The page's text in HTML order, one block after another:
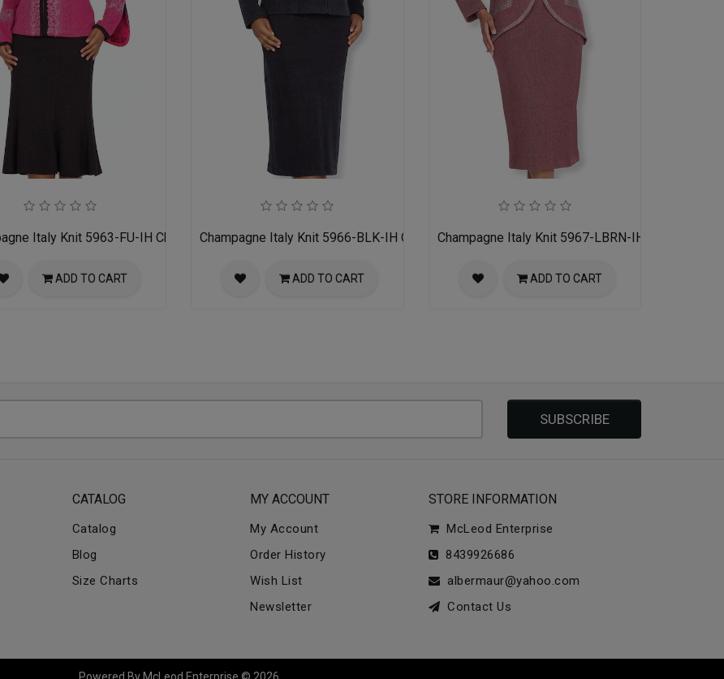
WomenItaly Knit 5963-FU-IH Church Suit for Women
ADD TO CART
Champagne Italy Knit 5966-BLK-IH Church Suit for Women
ADD TO CART
Champagne Italy Knit 5967-LBRN-IH Church Suit
ADD TO CART
SUBSCRIBE
CATALOG
Catalog
Blog
Size Charts
MY ACCOUNT
My Account
Order History
Wish List
Newsletter
STORE INFORMATION
McLeod Enterprise
8439926686
albermaur@yahoo.com
Contact Us